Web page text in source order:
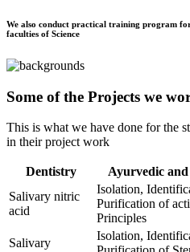
We also conduct practical training program
faculties of Science
Some of the Projects we
This is what we have done for the
in their project work
Dentistry Ayurvedic
Salivary nitric
acid
Isolation,
Purification of
Principles
Salivary
Isolation,